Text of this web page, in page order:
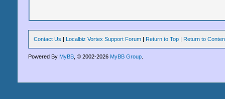
Contact Us | Localbiz Vortex Support Forum | Return to Top | Return to
Powered By MyBB , © 2002-2026 MyBB Group